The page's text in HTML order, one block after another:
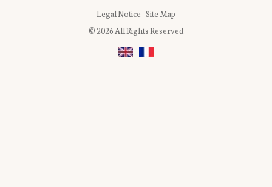
Legal Notice-Site Map
© 2026 All Rights Reserved